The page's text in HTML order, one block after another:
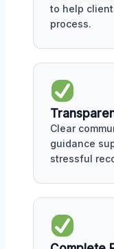
to help
process.
Clear
guidance
stressful